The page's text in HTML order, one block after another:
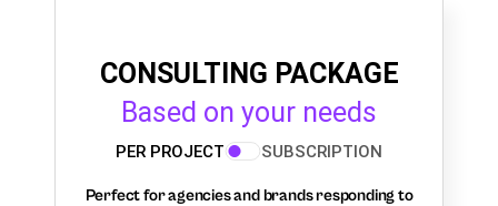
CONSULTING PACKAGE
Based on your needs
PER PROJECT SUBSCRIPTION
Perfect for agencies and brands responding to